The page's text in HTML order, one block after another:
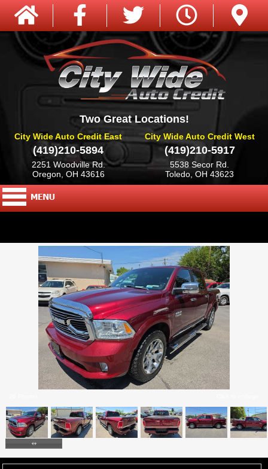
Two Great Locations!
City Wide Auto Credit East
(419)210-5894
2251 Woodville Rd.
Oregon, OH 43616
City Wide Auto Credit West
(419)210-5917
5538 Secor Rd.
Toledo, OH 43623